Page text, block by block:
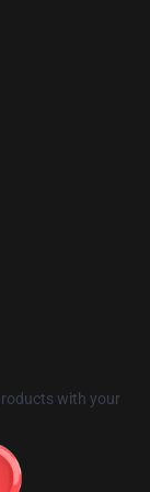
with your